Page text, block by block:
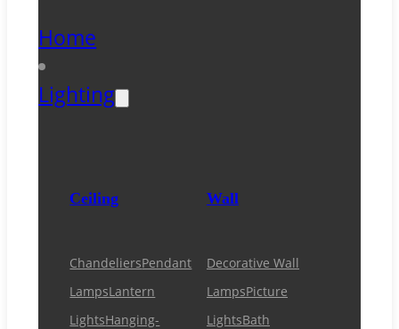
Home
Lighting
Ceiling
ChandeliersPendant
LampsLantern
LightsHanging-
Wall
Decorative Wall
LampsPicture
LightsBath